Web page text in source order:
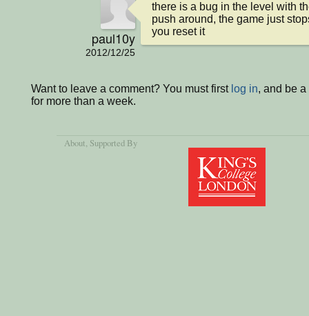
paul10y
2012/12/25
there is a bug in the level with
push around, the game just
you reset it
Want to leave a comment? You must first log in, and be
for more than a week.
About, Supported By